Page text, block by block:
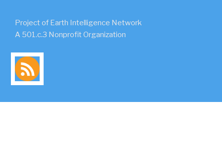
Project of Earth Intelligence Network
A 501.c.3 Nonprofit Organization